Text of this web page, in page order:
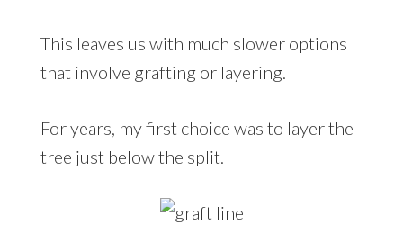
This leaves us with much slower options
that involve grafting or layering.
For years, my first choice was to layer the
tree just below the split.